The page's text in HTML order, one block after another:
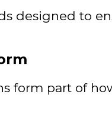
designed to
form part of